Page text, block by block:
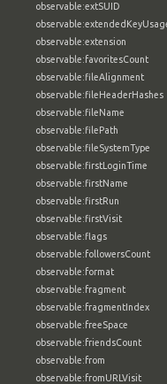
observable:extSUID
observable:extension
observable:favoritesCount
observable:fileAlignment
observable:fileHeaderHashes
observable:fileName
observable:filePath
observable:fileSystemType
observable:firstLoginTime
observable:firstName
observable:firstRun
observable:firstVisit
observable:flags
observable:followersCount
observable:format
observable:fragment
observable:fragmentIndex
observable:freeSpace
observable:friendsCount
observable:from
observable:fromURLVisit